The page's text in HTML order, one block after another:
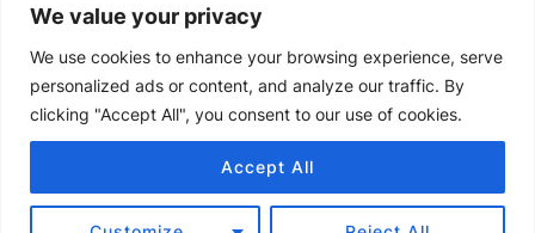
We value your privacy
We use cookies to enhance your browsing experience, serve
personalized ads or content, and analyze our traffic. By
clicking "Accept All", you consent to our use of cookies.
Accept All
monitored remotely in real time.
Copyright © 2024 Senquip.
Terms of Service